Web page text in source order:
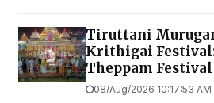
Tiruttani
Krithigai
Theppam
08/Aug/2026 10:17:53 AM